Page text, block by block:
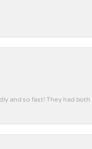
and so fast! They had